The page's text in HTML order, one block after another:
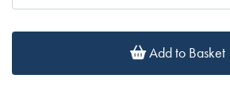
Add to Basket